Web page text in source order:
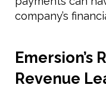
company’s
Emersion’s
Revenue